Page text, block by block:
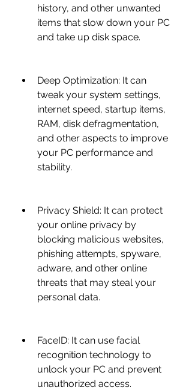
history, and other unwanted
items that slow down your PC
and take up disk space.
Deep Optimization: It can
tweak your system settings,
internet speed, startup items,
RAM, disk defragmentation,
and other aspects to improve
your PC performance and
stability.
Privacy Shield: It can protect
your online privacy by
blocking malicious websites,
phishing attempts, spyware,
adware, and other online
threats that may steal your
personal data.
FaceID: It can use facial
recognition technology to
unlock your PC and prevent
unauthorized access.